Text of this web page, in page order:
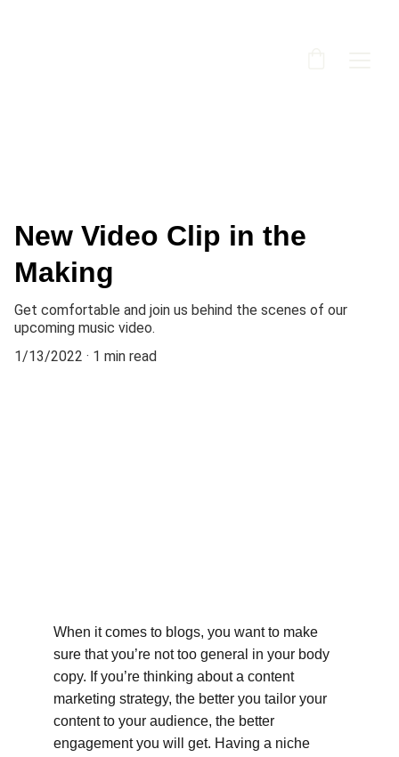
New Video Clip in the
Making
Get comfortable and join us behind the scenes of our
upcoming music video.
1/13/2022
1 min read
When it comes to blogs, you want to make
sure that you’re not too general in your body
copy. If you’re thinking about a content
marketing strategy, the better you tailor your
content to your audience, the better
engagement you will get. Having a niche